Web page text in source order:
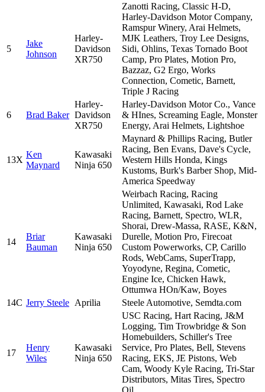
5
Jake
Johnson
Harley-
Davidson
XR750
Zanotti Racing, Classic H-D,
Harley-Davidson Motor Company,
Ramspur Winery, Arai Helmets,
MJK Leathers, Troy Lee Designs,
Sidi, Ohlins, Texas Tornado Boot
Camp, Pro Plates, Motion Pro,
Bazzaz, G2 Ergo, Works
Connection, Cometic, Barnett,
Triple J Racing
6 Brad Baker
Harley-
Davidson
XR750
Harley-Davidson Motor Co., Vance
& HInes, Screaming Eagle, Monster
Energy, Arai Helmets, Lightshoe
13X
Ken
Maynard
Kawasaki
Ninja 650
Maynard & Phillips Racing, Butler
Racing, Ben Evans, Dave's Cycle,
Western Hills Honda, Kings
Kustoms, Burk's Barber Shop, Mid-
America Speedway
14
Briar
Bauman
Kawasaki
Ninja 650
Weirbach Racing, Racing
Unlimited, Kawasaki, Rod Lake
Racing, Barnett, Spectro, WLR,
Shorai, Drew-Massa, RASE, K&N,
Durelle, Motion Pro, Firecoat
Custom Powerworks, CP, Carillo
Rods, WebCams, SuperTrapp,
Yoyodyne, Regina, Cometic,
Engine Ice, Chicken Hawk,
Ottumwa HOn/Kaw, Boyes
14C Jerry Steele Aprilia Steele Automotive, Semdta.com
17
Henry
Wiles
Kawasaki
Ninja 650
USC Racing, Hart Racing, J&M
Logging, Tim Trowbridge & Son
Homebuilders, Schiller's Tree
Service, Pro Plates, Bell, Stevens
Racing, EKS, JE Pistons, Web
Cam, Woody Kyle Racing, Tri-Star
Distributors, Mitas Tires, Spectro
Oil